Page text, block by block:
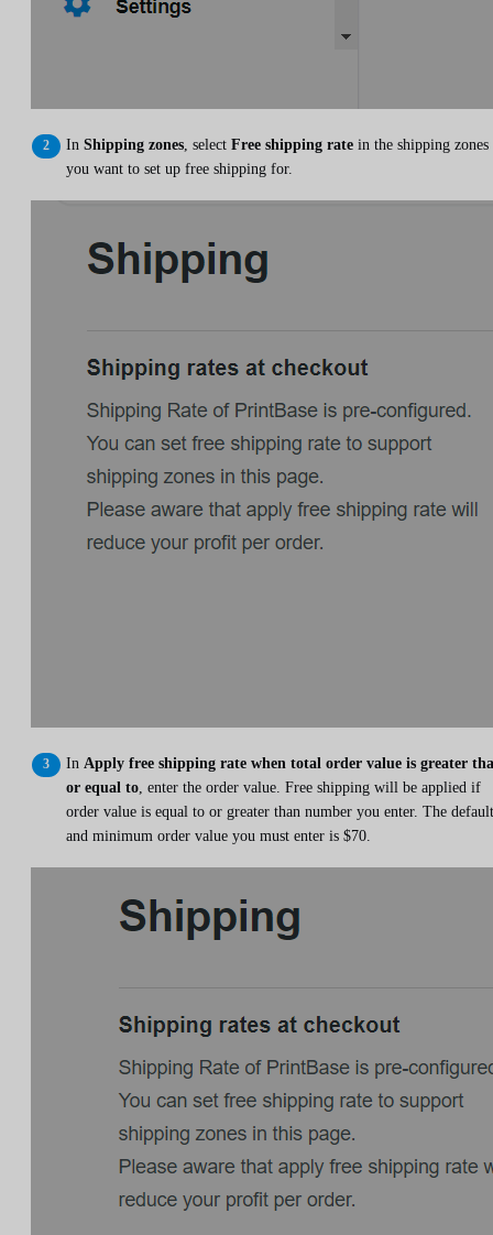
In Shipping zones , select Free shipping rate in the shipping zones
you want to set up free shipping for.
In Apply free shipping rate when total order value is greater
or equal to , enter the order value. Free shipping will be applied if
order value is equal to or greater than number you enter. The default
and minimum order value you must enter is $70.